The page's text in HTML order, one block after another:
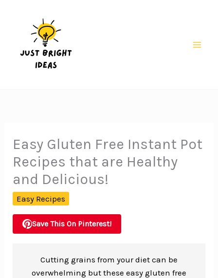
Easy Gluten Free Instant Pot
Recipes that are Healthy
and Delicious!
Easy Recipes
Save This On Pinterest!
Cutting grains from your diet can be
overwhelming but these easy gluten free